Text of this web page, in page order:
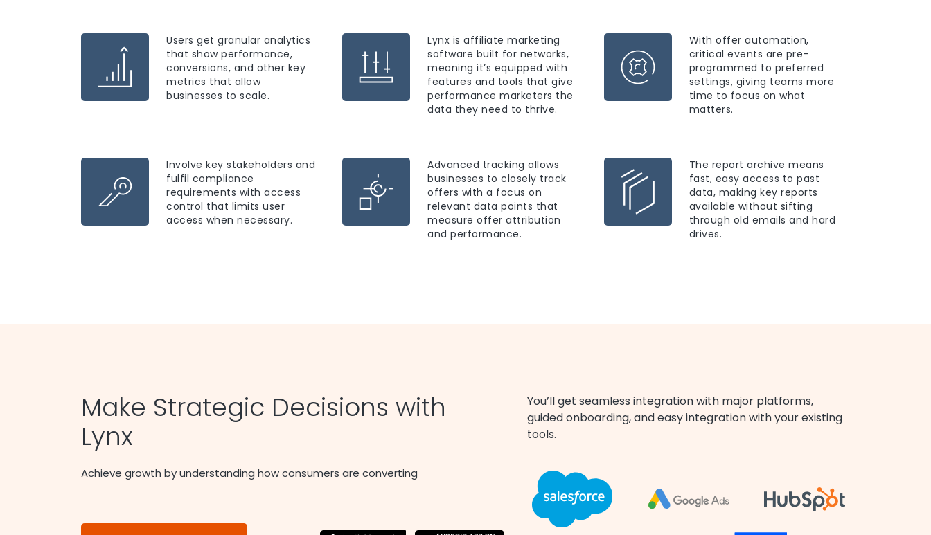
Users get granular analytics
that show performance,
conversions, and other key
metrics that allow
businesses to scale.
Lynx is affiliate marketing
software built for networks,
meaning it’s equipped with
features and tools that give
performance marketers the
data they need to thrive.
With offer automation,
critical events are pre-
programmed to preferred
settings, giving teams more
time to focus on what
matters.
Involve key stakeholders and
fulfil compliance
requirements with access
control that limits user
access when necessary.
Advanced tracking allows
businesses to closely track
offers with a focus on
relevant data points that
measure offer attribution
and performance.
The report archive means
fast, easy access to past
data, making key reports
available without sifting
through old emails and hard
drives.
Make Strategic Decisions with
Lynx
Achieve growth by understanding how consumers are converting
You’ll get seamless integration with major platforms,
guided onboarding, and easy integration with your existing
tools.